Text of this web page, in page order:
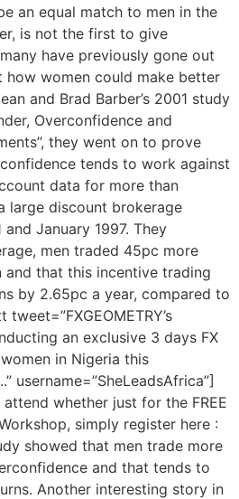
an equal match to men in the
is not the first to give
have previously gone out
women could make better
and Brad Barber’s 2001 study
Overconfidence and
they went on to prove
tends to work against
data for more than
large discount brokerage
January 1997. They
men traded 45pc more
that this incentive trading
by 2.65pc a year, compared to
an exclusive 3 days FX
in Nigeria this
username=”SheLeadsAfrica”]
whether just for the FREE
simply register here :
showed that men trade more
and that tends to
Another interesting story in